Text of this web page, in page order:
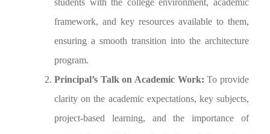
students with the college environment, academic
framework, and key resources available to them,
ensuring a smooth transition into the architecture
program.
Principal’s Talk on Academic Work: To provide
clarity on the academic expectations, key subjects,
project-based learning, and the importance of